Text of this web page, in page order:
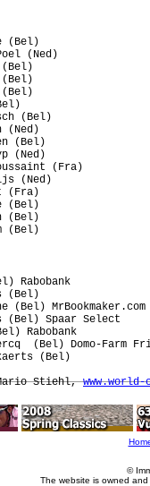
Van Der
Yves
Le
Du
Rabobank
(Bel)
(Bel)
(Bel) Spaar Select
Rabobank
(Bel) Domo-Farm
(Bel)
Stiehl,
©
The website is owned